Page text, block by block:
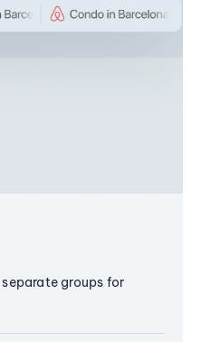
groups for